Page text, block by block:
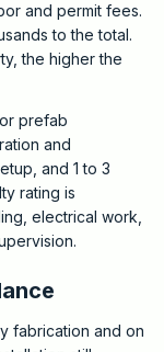
and permit fees.
to the total.
the higher the
prefab
and
and 1 to 3
rating is
electrical work,
fabrication and on